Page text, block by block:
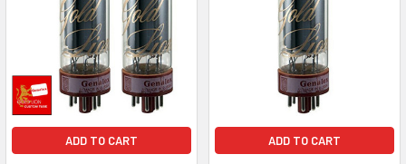
ADD TO CART ADD TO CART